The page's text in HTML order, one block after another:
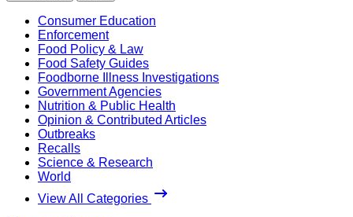
Consumer Education
Enforcement
Food Policy & Law
Food Safety Guides
Foodborne Illness Investigations
Government Agencies
Nutrition & Public Health
Opinion & Contributed Articles
Outbreaks
Recalls
Science & Research
World
View All Categories